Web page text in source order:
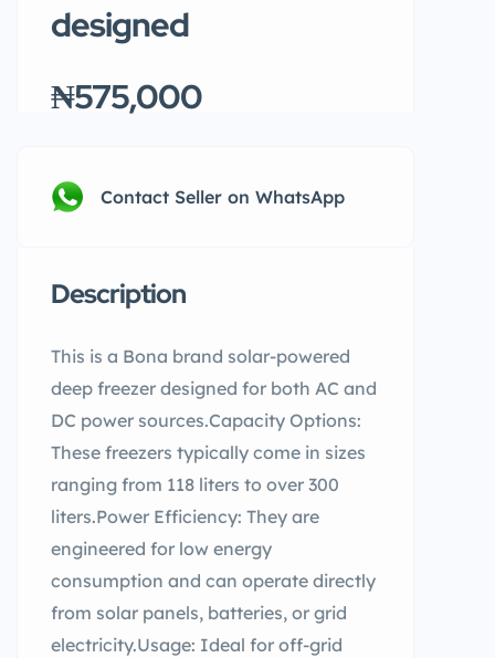
designed
₦575,000
Contact Seller on WhatsApp
Description
This is a Bona brand solar-powered
deep freezer designed for both AC and
DC power sources.Capacity Options:
These freezers typically come in sizes
ranging from 118 liters to over 300
liters.Power Efficiency: They are
engineered for low energy
consumption and can operate directly
from solar panels, batteries, or grid
electricity.Usage: Ideal for off-grid